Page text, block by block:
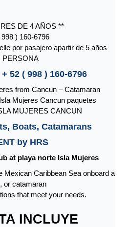
DE 4 AÑOS **
) 160-6796
por pasajero apartir de 5 años
PERSONA
52 ( 998 ) 160-6796
from Cancun – Catamaran
Mujeres Cancun paquetes
MUJERES CANCUN
Boats, Catamarans
by HRS
at playa norte Isla Mujeres
Mexican Caribbean Sea onboard a
or catamaran
that meet your needs.
INCLUYE